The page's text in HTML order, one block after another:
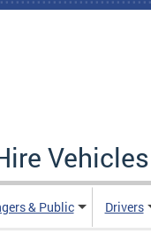
Vehicles
& Public Drivers